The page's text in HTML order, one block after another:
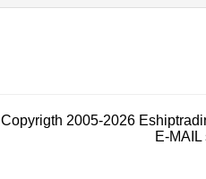
Copyrigth 2005-2026
E-